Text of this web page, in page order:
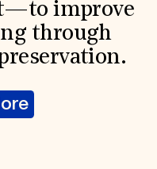
improve
through